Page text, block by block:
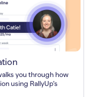
you through how
using RallyUp's